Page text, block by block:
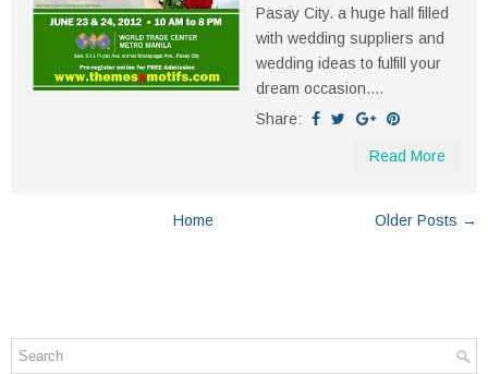
Pasay City. a huge hall filled
with wedding suppliers and
wedding ideas to fulfill your
dream occasion....
Share:
Read More
Older Posts →
Home